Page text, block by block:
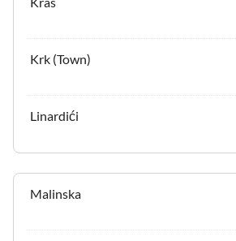
Krk (Town)
Linardići
Malinska